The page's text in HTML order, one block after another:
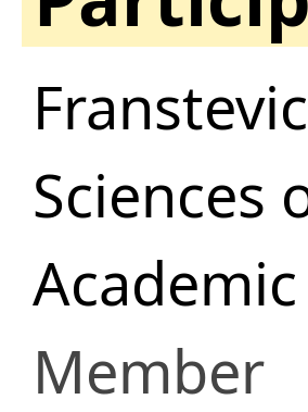
Sciences
Member